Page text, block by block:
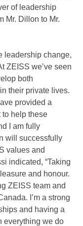
of leadership
Mr. Dillon to Mr.
leadership change,
ZEISS we’ve seen
both
their private lives.
provided a
to help these
I am fully
will successfully
values and
indicated, “Taking
and honour.
ZEISS team and
I’m a strong
and having a
everything we do